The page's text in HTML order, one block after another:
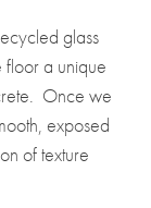
glass
floor a unique
Once we
exposed
of texture